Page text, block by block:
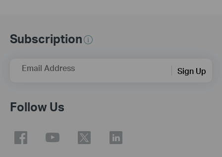
Subscription
Email Address Sign Up
Follow Us